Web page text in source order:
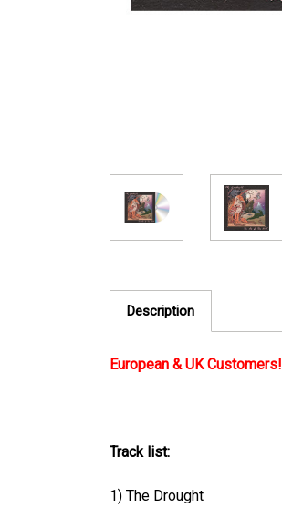
Description
European & UK
Track list:
1) The Drought